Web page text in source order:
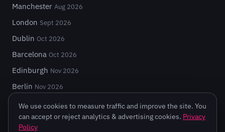
Manchester Aug 2026
London Sept 2026
Dublin Oct 2026
Barcelona Oct 2026
Edinburgh Nov 2026
Berlin Nov 2026
We use cookies to measure traffic and improve the site. You
can accept or reject analytics & advertising cookies. Privacy
Policy